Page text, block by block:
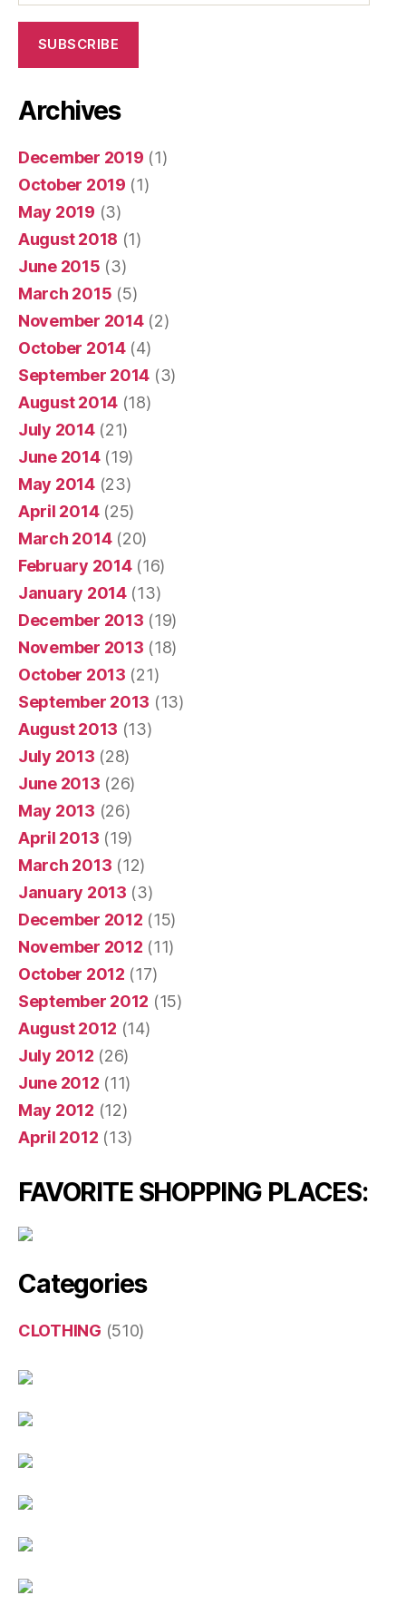
SUBSCRIBE
Archives
December 2019 (1)
October 2019 (1)
May 2019 (3)
August 2018 (1)
June 2015 (3)
March 2015 (5)
November 2014(2)
October 2014(4)
September 2014 (3)
August 2014 (18)
July 2014(21)
June 2014(19)
May 2014(23)
April 2014(25)
March 2014(20)
February 2014(16)
January 2014(13)
December 2013 (19)
November 2013 (18)
October 2013 (21)
September 2013 (13)
August 2013 (13)
July 2013 (28)
June 2013 (26)
May 2013 (26)
April 2013 (19)
March 2013 (12)
January 2013 (3)
December 2012 (15)
November 2012 (11)
October 2012 (17)
September 2012 (15)
August 2012 (14)
July 2012 (26)
June 2012 (11)
May 2012 (12)
April 2012 (13)
FAVORITE SHOPPING PLACES:
Categories
CLOTHING (510)